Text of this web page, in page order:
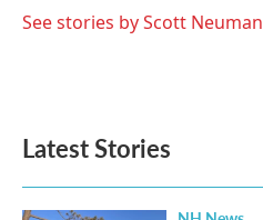
See stories by Scott Neuman
Latest Stories